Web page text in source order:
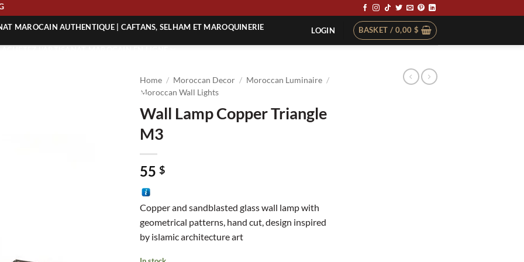
MAROCAIN AUTHENTIQUE | CAFTANS, SELHAM ET MAROQUINERIE
MAROCAIN TRADITIONNEL
LOGIN BASKET / 0,00 $
Home / Moroccan Decor / Moroccan Luminaire /
Moroccan Wall Lights
Wall Lamp Copper Triangle
M3
55 $
Copper and sandblasted glass wall lamp with
geometrical patterns, hand cut, design inspired
by islamic architecture art